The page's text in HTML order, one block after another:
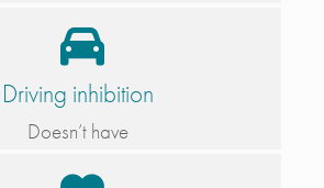
Driving inhibition
Doesn’t have